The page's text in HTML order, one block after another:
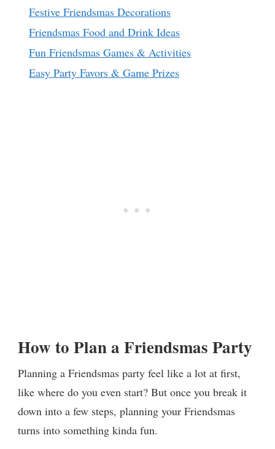
Festive Friendsmas Decorations
Friendsmas Food and Drink Ideas
Fun Friendsmas Games & Activities
Easy Party Favors & Game Prizes
How to Plan a Friendsmas Party
Planning a Friendsmas party feel like a lot at first,
like where do you even start? But once you break it
down into a few steps, planning your Friendsmas
turns into something kinda fun.